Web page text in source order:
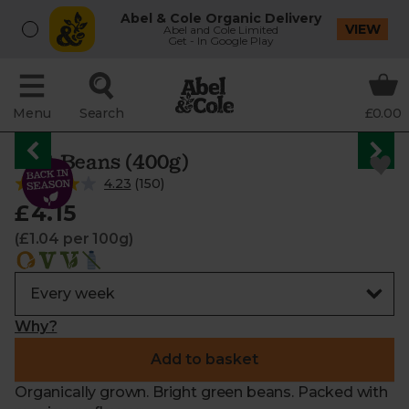
Abel & Cole Organic Delivery
Abel and Cole Limited
Get - In Google Play
VIEW
Menu Search £0.00
Flat Beans (400g)
4.23 (150)
£4.15
(£1.04 per 100g)
Why?
Add to basket
Organically grown. Bright green beans. Packed with